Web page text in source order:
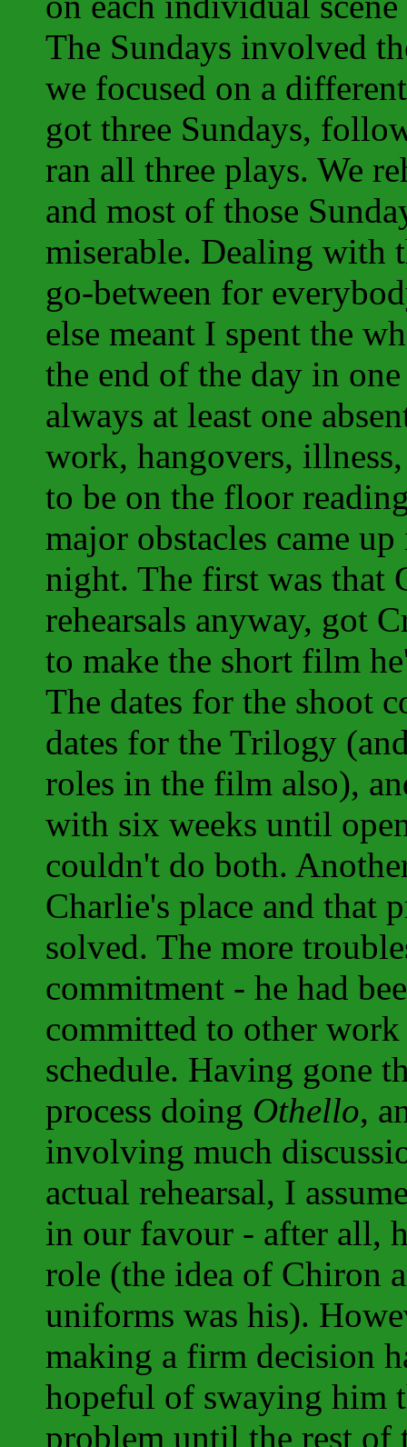
The Sundays involved
we focused on a
got three Sundays,
ran all three plays. We
and most of those
miserable. Dealing with
go-between for
else meant I spent the
the end of the day in
always at least one
work, hangovers,
to be on the floor
major obstacles came
night. The first was that
rehearsals anyway, got
to make the short film
The dates for the shoot
dates for the Trilogy
roles in the film also),
with six weeks until
couldn't do both.
Charlie's place and that
solved. The more
commitment - he had
committed to other work
schedule. Having gone
process doing Othello,
involving much
actual rehearsal, I
in our favour - after all,
role (the idea of Chiron
uniforms was his).
making a firm decision
hopeful of swaying him
problem until the rest of